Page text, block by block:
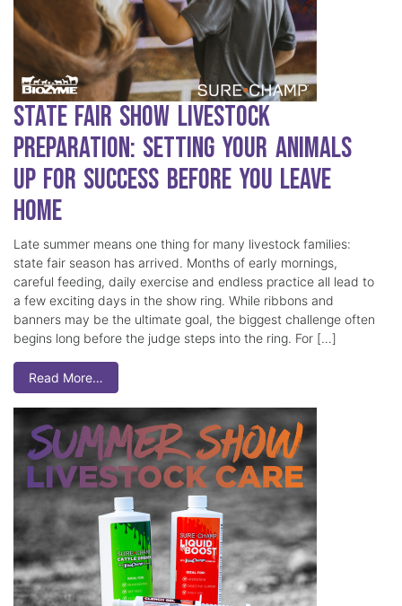
State Fair Show Livestock
Preparation: Setting Your Animals
Up for Success Before You Leave
Home
Late summer means one thing for many livestock families:
state fair season has arrived. Months of early mornings,
careful feeding, daily exercise and endless practice all lead to
a few exciting days in the show ring. While ribbons and
banners may be the ultimate goal, the biggest challenge often
begins long before the judge steps into the ring. For […]
Read More…